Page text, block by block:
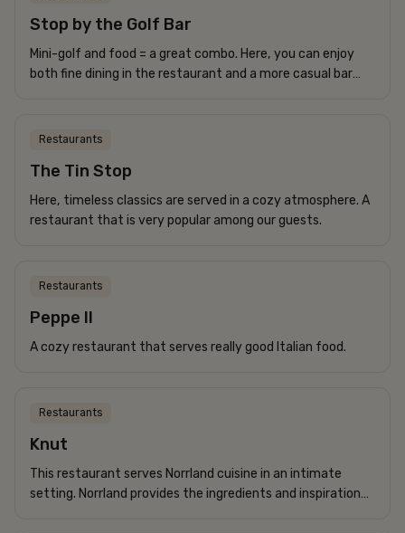
Stop by the Golf Bar
Mini-golf and food = a great combo. Here, you can enjoy
both fine dining in the restaurant and a more casual bar
Restaurants
The Tin Stop
Here, timeless classics are served in a cozy atmosphere. A
restaurant that is very popular among our guests.
Restaurants
Peppe II
A cozy restaurant that serves really good Italian food.
Restaurants
Knut
This restaurant serves Norrland cuisine in an intimate
setting. Norrland provides the ingredients and inspiration